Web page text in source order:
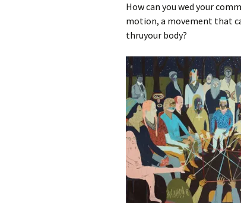
How can you wed your
motion, a movement that
thruyour body?